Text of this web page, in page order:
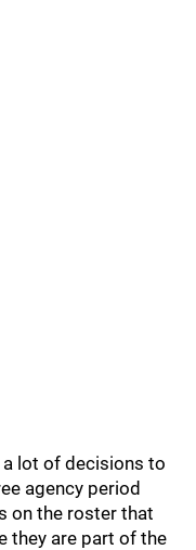
a lot of decisions to
agency period
on the roster that
they are part of the